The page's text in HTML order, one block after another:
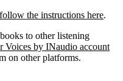
follow the instructions here.
to other listening
Voices by INaudio account
on other platforms.